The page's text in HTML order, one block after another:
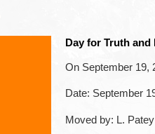
Day for Truth
On September 19,
Date: September
Moved by: L.